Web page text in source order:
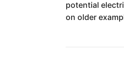
potential
on older